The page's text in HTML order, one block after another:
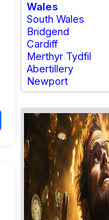
Wales
South Wales
Bridgend
Cardiff
Merthyr Tydfil
Abertillery
Newport